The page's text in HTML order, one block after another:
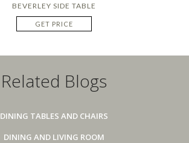
BEVERLEY SIDE TABLE
GET PRICE
Related Blogs
DINING TABLES AND CHAIRS
DINING AND LIVING ROOM